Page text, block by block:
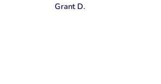
Grant D.